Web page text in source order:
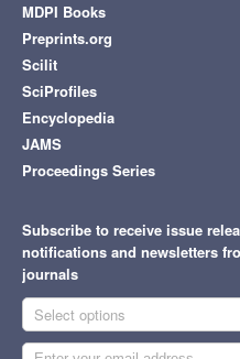
MDPI Books
Preprints.org
Scilit
SciProfiles
Encyclopedia
JAMS
Proceedings Series
Subscribe to receive issue
notifications and newsletters
journals
Select options